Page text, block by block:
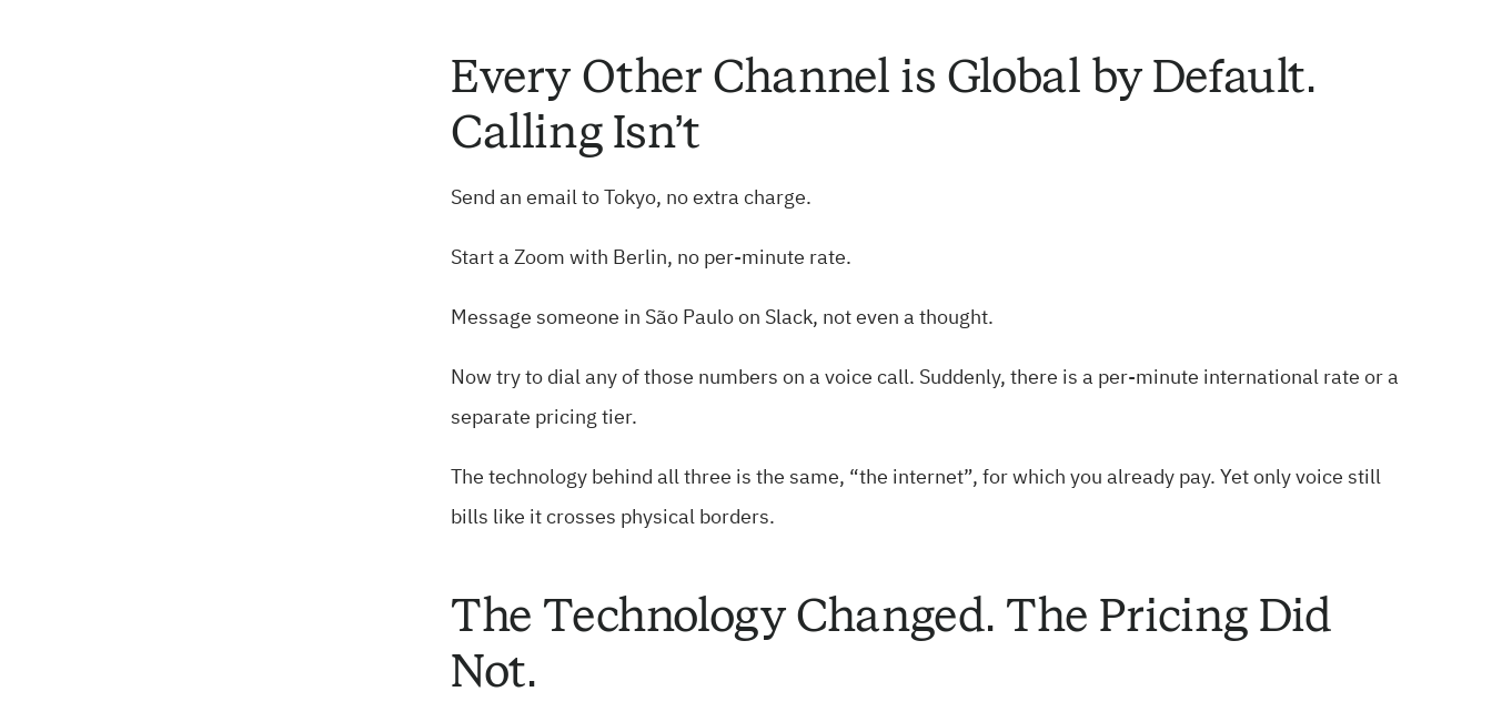
Every Other Channel is Global by Default.
Calling Isn’t
Send an email to Tokyo, no extra charge.
Start a Zoom with Berlin, no per-minute rate.
Message someone in São Paulo on Slack, not even a thought.
Now try to dial any of those numbers on a voice call. Suddenly, there is a per-minute international rate or a
separate pricing tier.
The technology behind all three is the same, “the internet”, for which you already pay. Yet only voice still
bills like it crosses physical borders.
The Technology Changed. The Pricing Did
Not.